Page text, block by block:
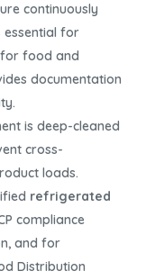
continuously
essential for
food and
documentation
is deep-cleaned
cross-
loads.
refrigerated
compliance
and for
Distribution